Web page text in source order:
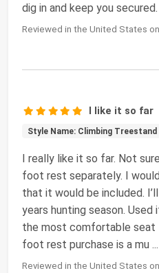
dig in and keep you secured.
Reviewed in the United States
I like it so far
Style Name: Climbing Treestand
I really like it so far. Not
foot rest separately. I
that it would be included.
years hunting season.
the most comfortable seat
foot rest purchase is a mu ...
Reviewed in the United States